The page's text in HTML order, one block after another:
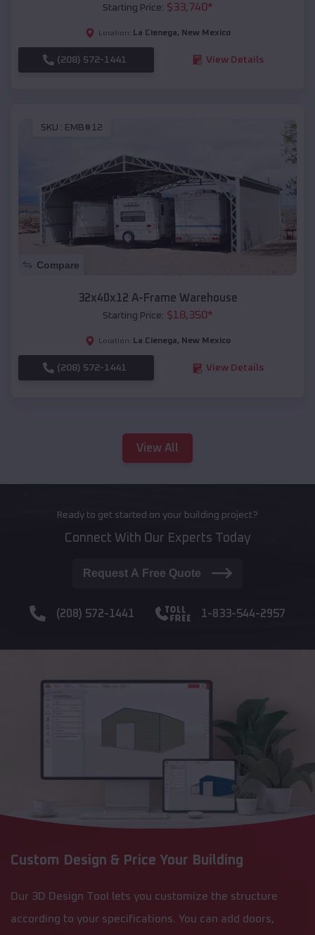
Starting Price: $33,740*
Location: La Cienega, New Mexico
(208) 572-1441 View Details
SKU : EMB#12
Compare
32x40x12 A-Frame Warehouse
Starting Price: $18,350*
Location: La Cienega, New Mexico
(208) 572-1441 View Details
View All
Ready to get started on your building project?
Connect With Our Experts Today
Request A Free Quote
(208) 572-1441 1-833-544-2957
Custom Design & Price Your Building
Our 3D Design Tool lets you customize the structure
according to your specifications. You can add doors,